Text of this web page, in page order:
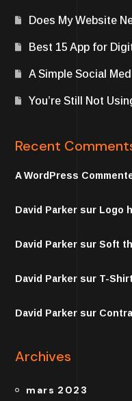
Does My Website
Best 15 App for
A Simple Social
You’re Still Not
Recent
A WordPress
David Parker sur Logo
David Parker surSoft
David Parker sur T-
David Parker sur
Archives
mars 2023